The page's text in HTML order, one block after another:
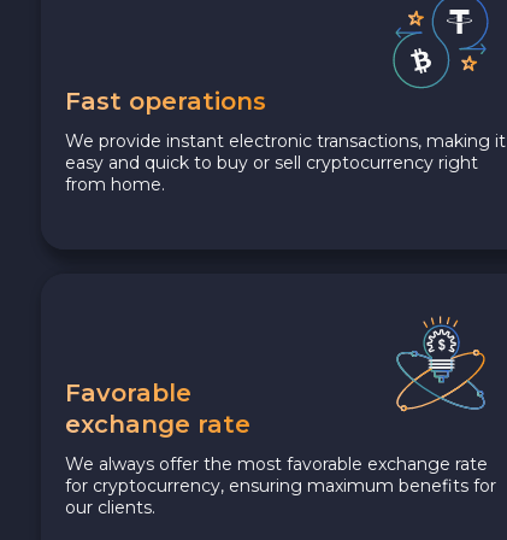
Fast operations
We provide instant electronic transactions, making it
easy and quick to buy or sell cryptocurrency right
from home.
Favorable
exchange rate
We always offer the most favorable exchange rate
for cryptocurrency, ensuring maximum benefits for
our clients.